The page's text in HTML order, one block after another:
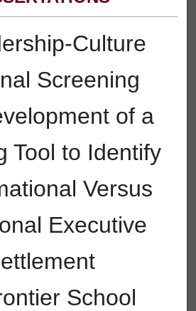
Culture
Screening
of a
Tool to Identify
Versus
Executive
School